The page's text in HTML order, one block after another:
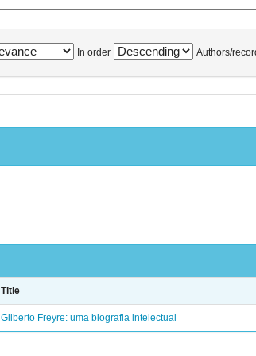
In order Authors/
Title
Gilberto Freyre: uma biografia intelectual